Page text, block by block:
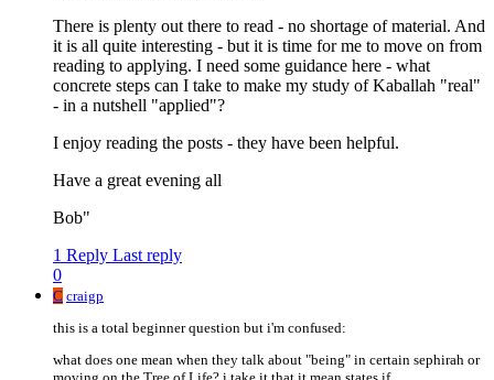
There is plenty out there to read - no shortage of material. And
it is all quite interesting - but it is time for me to move on from
reading to applying. I need some guidance here - what
concrete steps can I take to make my study of Kaballah "real"
- in a nutshell "applied"?
I enjoy reading the posts - they have been helpful.
Have a great evening all
Bob"
1 Reply Last reply
0
C craigp
this is a total beginner question but i'm confused:
what does one mean when they talk about "being" in certain sephirah or